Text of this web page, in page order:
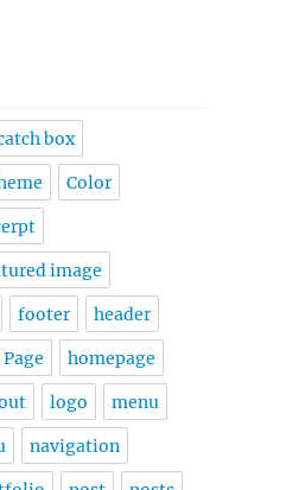
box
Color
image
footer header
homepage
logo menu
navigation